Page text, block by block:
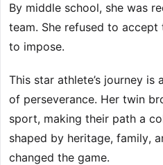
By middle school, she was
team. She refused to
to impose.
This star athlete’s journey is
of perseverance. Her twin
sport, making their path a
shaped by heritage, family,
changed the game.